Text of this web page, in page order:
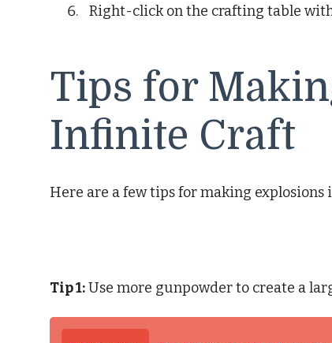
Right-click on the crafting table
Tips for
Infinite Craft
Here are a few tips for making
Tip 1:Use more gunpowder to create a